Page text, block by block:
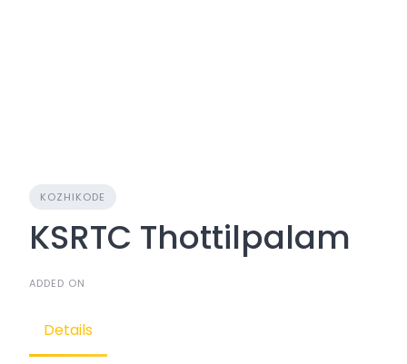
KOZHIKODE
KSRTC Thottilpalam
ADDED ON
Details